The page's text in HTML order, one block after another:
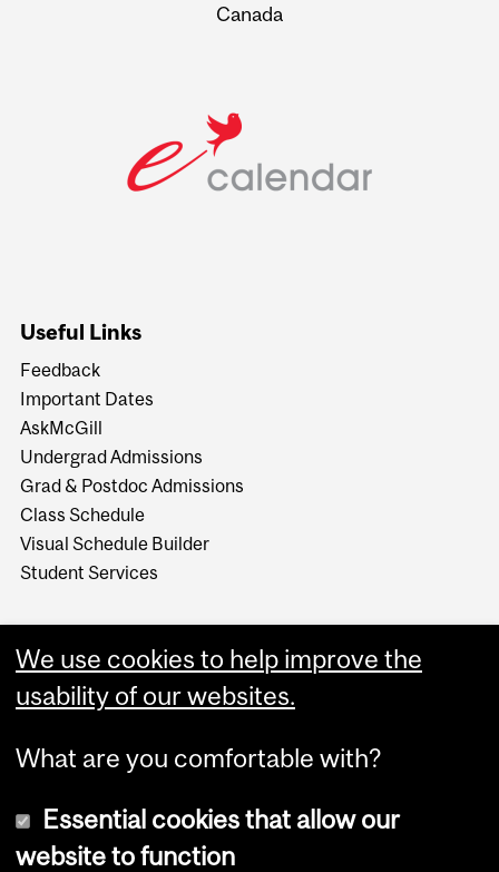
Canada
Useful Links
Feedback
Important Dates
AskMcGill
Undergrad Admissions
Grad & Postdoc Admissions
Class Schedule
Visual Schedule Builder
Student Services
We use cookies to help improve the
usability of our websites.
What are you comfortable with?
Essential cookies that allow our
website to function